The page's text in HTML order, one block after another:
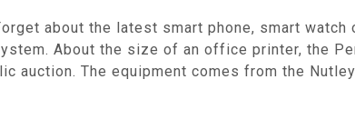
about the latest smart phone, smart watch
About the size of an office printer, the
auction. The equipment comes from the